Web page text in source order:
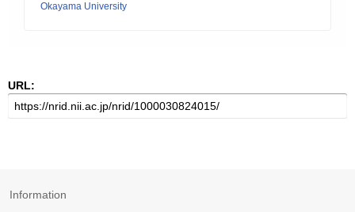
Okayama University
URL:
Information